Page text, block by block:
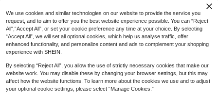
Radiana Plus Size Women's Autum
n/Winter Fashion Elegant Sexy Asy
mmetrical Ruched Design Long Dre
ss, Suitable For Party, Ball, Gatherin
g, Date Night
CA$48.08
SHEIN BAE
SHEIN BAE Spring & Summer Brides
maid Dress, Deep V-Neck Halter Se
xy Ruffle High Slit Ruffled Wrap Lon
g Red Dress For Women, Elegant Ru
ffled Maxi V-Neck Dress For Wome
CA$ 22.38 -20%
We use cookies and similar technologies on our website to provide the service you
request, and to aim to offer you the best website experience possible. You can “Reject
All",“Accept All”, or set your cookie preference any time at your choice. By selecting
“Accept All”, we will set all optional cookies, which help us analyse traffic, offer
enhanced functionality, and personalize content and ads to complement your shopping
experience with SHEIN.
By selecting “Reject All”, you allow the use of strictly necessary cookies that make our
website work. You may disable these by changing your browser settings, but this may
affect how the website functions. To learn more about the cookies we use and to adjust
your optional cookie settings, please select “Manage Cookies.”